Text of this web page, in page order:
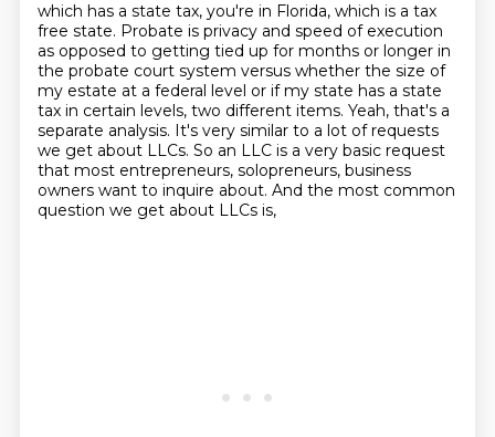
which has a state tax, you're in Florida, which is a tax
free state. Probate is privacy and speed of execution
as opposed to getting tied up for months or longer in
the probate court system versus whether the size of
my estate at a federal level or if my state has a state
tax in certain levels, two different items. Yeah, that's a
separate analysis. It's very similar to a lot of requests
we get about LLCs. So an LLC is a very basic request
that most entrepreneurs, solopreneurs, business
owners want to inquire about. And the most common
question we get about LLCs is,